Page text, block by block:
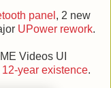
panel , 2 new
UPower rework.
Videos UI
12-year existence.